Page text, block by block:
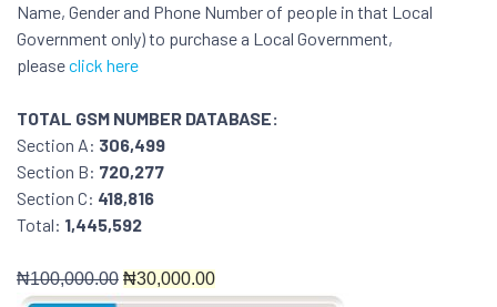
Name, Gender and Phone Number of people in that Local
Government only) to purchase a Local Government,
pleaseclick here
TOTAL GSM NUMBER DATABASE:
Section A: 306,499
Section B: 720,277
Section C: 418,816
Total: 1,445,592
₦100,000.00 ₦30,000.00